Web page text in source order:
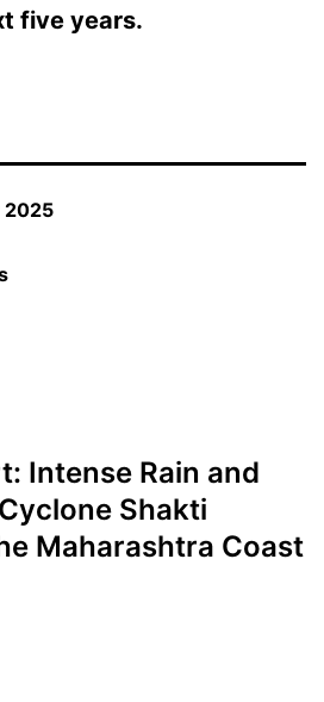
five years.
2025
Intense Rain and
Shakti
Maharashtra Coast